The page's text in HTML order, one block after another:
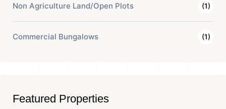
Non Agriculture Land/Open Plots (1)
Commercial Bungalows (1)
Featured Properties